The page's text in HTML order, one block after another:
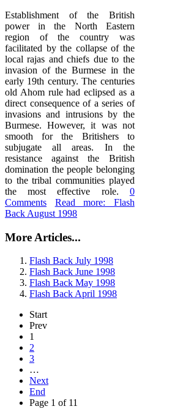
Establishment of the British
power in the North Eastern
region of the country was
facilitated by the collapse of the
local rajas and chiefs due to the
invasion of the Burmese in the
early 19th century. The centuries
old Ahom rule had eclipsed as a
direct consequence of a series of
invasions and intrusions by the
Burmese. However, it was not
smooth for the Britishers to
subjugate all areas. In the
resistance against the British
domination the people belonging
to the tribal communities played
the most effective role. 0
Comments
Read more: Flash
Back August 1998
More Articles...
Flash Back July 1998
Flash Back June 1998
Flash Back May 1998
Flash Back April 1998
Start
Prev
1
2
3
…
Next
End
Page 1 of 11